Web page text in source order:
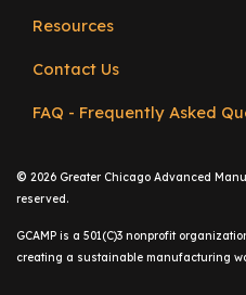
Resources
Contact Us
FAQ - Frequently Asked
© 2026 Greater Chicago Advanced
reserved.
GCAMP is a 501(C)3 nonprofit
creating a sustainable manufacturing